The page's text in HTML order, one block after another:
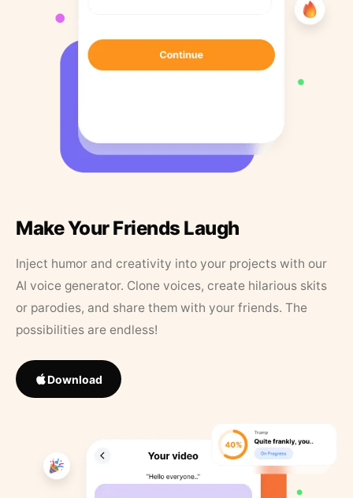
Make Your Friends Laugh
Inject humor and creativity into your projects with our
AI voice generator. Clone voices, create hilarious skits
or parodies, and share them with your friends. The
possibilities are endless!
Download